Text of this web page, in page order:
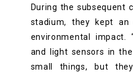
During the subsequent
stadium, they kept
environmental impact.
and light sensors in
small things, but